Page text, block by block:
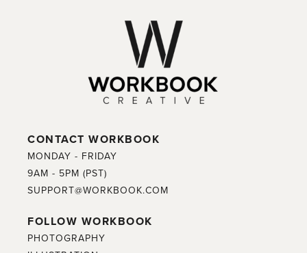
CONTACT WORKBOOK
MONDAY - FRIDAY
9AM - 5PM (PST)
SUPPORT@WORKBOOK.COM
FOLLOW WORKBOOK
PHOTOGRAPHY